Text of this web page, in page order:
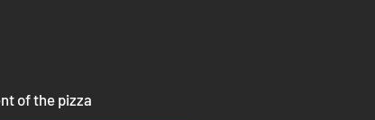
of the pizza